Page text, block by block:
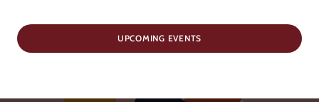
UPCOMING EVENTS